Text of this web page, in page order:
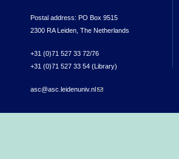
Postal address: PO Box 9515
2300 RA Leiden, The Netherlands
+31 (0)71 527 33 72/76
+31 (0)71 527 33 54 (Library)
asc@asc.leidenuniv.nl(link sends e-mail)